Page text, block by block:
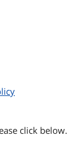
click below.